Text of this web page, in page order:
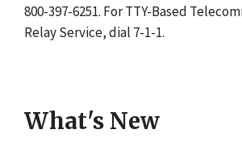
800-397-6251. For TTY-Based
Relay Service, dial 7-1-1.
What's New